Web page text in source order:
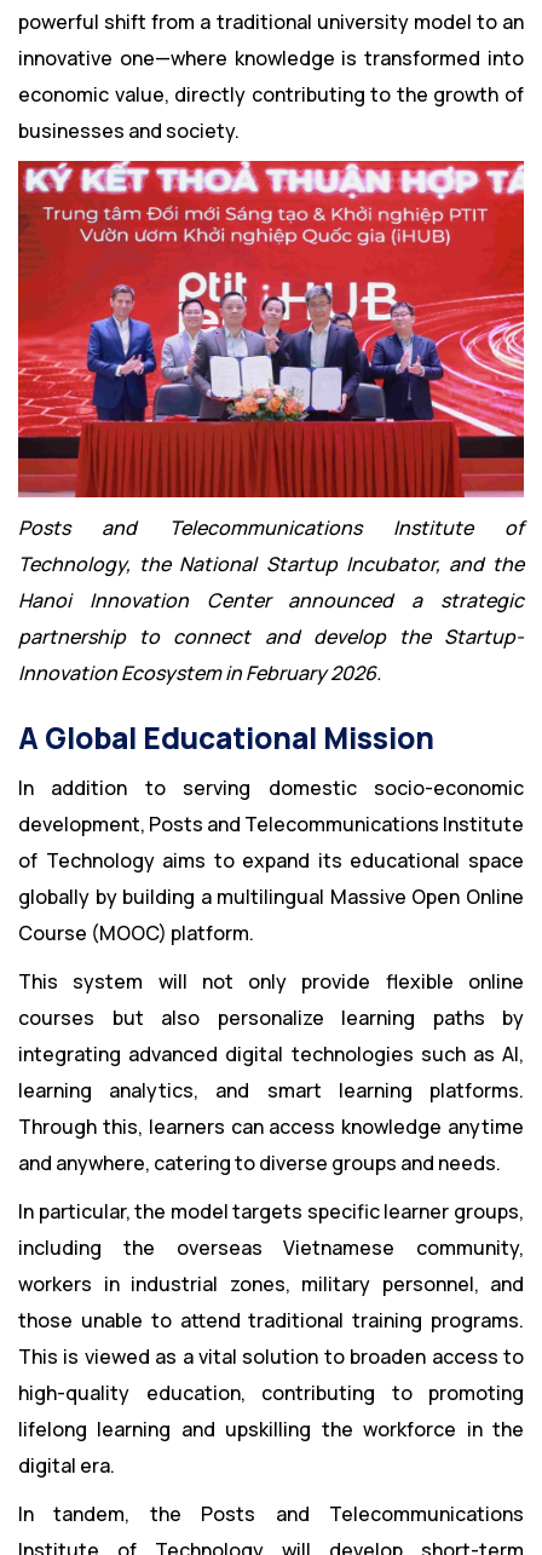
powerful shift from a traditional university model to an
innovative one—where knowledge is transformed into
economic value, directly contributing to the growth of
businesses and society.
Posts and Telecommunications Institute of
Technology, the National Startup Incubator, and the
Hanoi Innovation Center announced a strategic
partnership to connect and develop the Startup-
Innovation Ecosystem in February 2026.
A Global Educational Mission
In addition to serving domestic socio-economic
development, Posts and Telecommunications Institute
of Technology aims to expand its educational space
globally by building a multilingual Massive Open Online
Course (MOOC) platform.
This system will not only provide flexible online
courses but also personalize learning paths by
integrating advanced digital technologies such as AI,
learning analytics, and smart learning platforms.
Through this, learners can access knowledge anytime
and anywhere, catering to diverse groups and needs.
In particular, the model targets specific learner groups,
including the overseas Vietnamese community,
workers in industrial zones, military personnel, and
those unable to attend traditional training programs.
This is viewed as a vital solution to broaden access to
high-quality education, contributing to promoting
lifelong learning and upskilling the workforce in the
digital era.
In tandem, the Posts and Telecommunications